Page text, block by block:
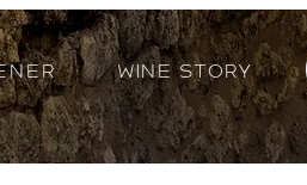
Wine Story